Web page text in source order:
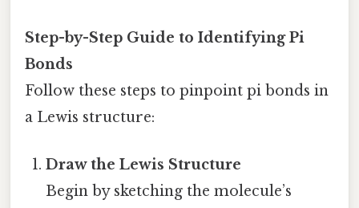
Step-by-Step Guide to Identifying Pi
Bonds
Follow these steps to pinpoint pi bonds in
a Lewis structure:
Draw the Lewis Structure
Begin by sketching the molecule’s